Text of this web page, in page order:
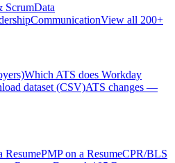
ScrumData
CommunicationView all 200+
Which ATS does Workday
dataset (CSV)ATS changes —
ResumePMP on a ResumeCPR/BLS